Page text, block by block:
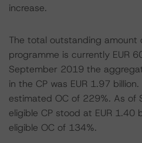
increase.
The total outstanding amount
programme is currently EUR
September 2019 the
in the CP was EUR 1.97
estimated OC of 229%. As of
eligible CP stood at EUR 1.40
eligible OC of 134%.